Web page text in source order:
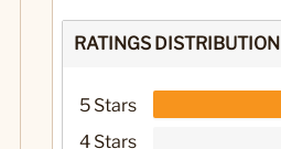
RATINGS DISTRIBUTION
5 Stars
4 Stars